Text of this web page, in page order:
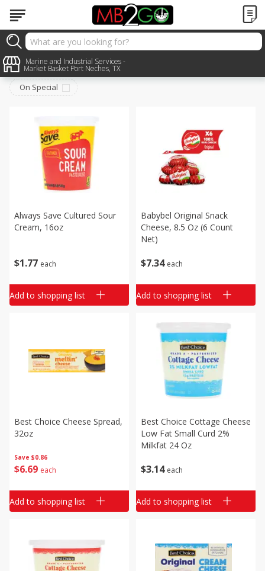
Marine and Industrial Services -
Market Basket Port Neches, TX
Dairy & Eggs
Sort by:
On Special
$1 77 each
Always Save Cultured Sour
Cream, 16oz
Add to shopping list
$734 each
Babybel Original Snack
Cheese, 8.5 Oz (6 Count
Net)
Add to shopping list
Save $0.86
$6 69 each
Best Choice Cheese Spread,
32oz
Add to shopping list
$3 14 each
Best Choice Cottage Cheese
Low Fat Small Curd 2%
Milkfat 24 Oz
Add to shopping list